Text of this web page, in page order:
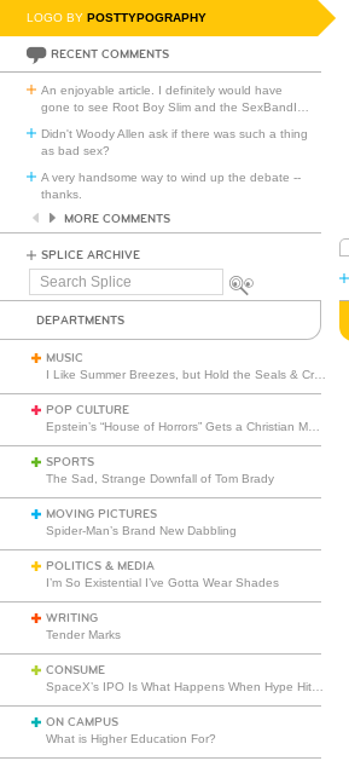
LOGO BY POSTTYPOGRAPHY
RECENT COMMENTS
An enjoyable article. I definitely would have
gone to see Root Boy Slim and the SexBandI
Didn't Woody Allen ask if there was such a thing
as bad sex?
A very handsome way to wind up the debate --
thanks.
MORE COMMENTS
SPLICE ARCHIVE
Search
DEPARTMENTS
MUSIC
POP CULTURE
SPORTS
The Sad, Strange Downfall of Tom Brady
MOVING PICTURES
Spider-Man’s Brand New Dabbling
POLITICS & MEDIA
I’m So Existential I’ve Gotta Wear Shades
WRITING
Tender Marks
CONSUME
ON CAMPUS
What is Higher Education For?